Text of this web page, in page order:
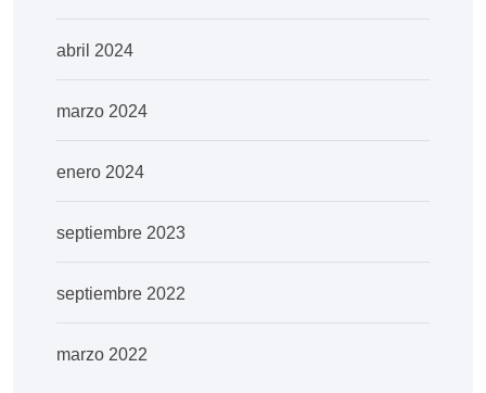
abril 2024
marzo 2024
enero 2024
septiembre 2023
septiembre 2022
marzo 2022